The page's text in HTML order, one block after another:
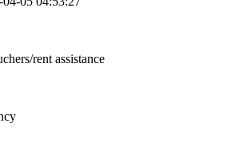
rent assistance